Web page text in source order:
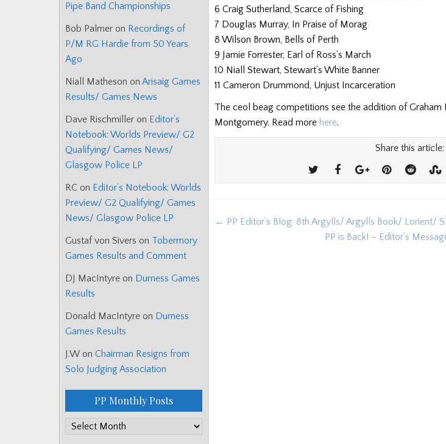
6 Craig Sutherland, Scarce of Fishing
7 Douglas Murray, In Praise of Morag
8 Wilson Brown, Bells of Perth
9 Jamie Forrester, Earl of Ross’s March
10 Niall Stewart, Stewart’s White Banner
11 Cameron Drummond, Unjust Incarceration
The ceol beag competitions see the addition of Graham
Montgomery. Read more here.
Share this article:
Post
← PP Editor’s Blog: 8th Argylls/ Argylls Book/ Lorient/
PP is Back! – Editor’s
Pipe Band Championships
Bob Palmer on Recordings of
P/M RG Hardie from 50 Years
Ago
Niall Matheson on Arisaig Games
Results/ Games News
Dave Rischmiller on Editor’s
Notebook: Worlds Preview/ G2
Qualifying/ Games News/
Glasgow Police LP
RC on Editor’s Notebook: Worlds
Preview/ G2 Qualifying/ Games
News/ Glasgow Police LP
Gustaf von Sivers on Tobermory
Games Results and Comment
DJ MacIntyre on Durness Games
Results
Donald MacIntyre on Durness
Games Results
J.W on Chairman Resigns from
Solo Judging Association
PP Monthly Posts
PP